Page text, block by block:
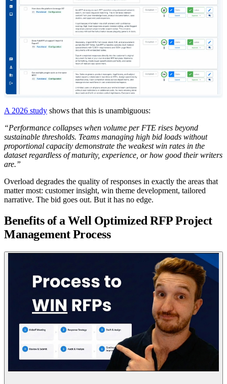
A 2026 study shows that this is unambiguous:
“Performance collapses when volume per FTE rises beyond
sustainable thresholds. Teams managing high bid loads without
proportional capacity demonstrate the weakest win rates in the
dataset regardless of maturity, experience, or how good their writers
are.”
Overload degrades the quality of responses in exactly the areas that
matter most: customer insight, win theme development, tailored
narrative. The bid goes out. But it has no edge.
Benefits of a Well Optimized RFP Project
Management Process